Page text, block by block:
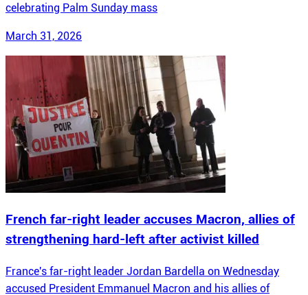
celebrating Palm Sunday mass
March 31, 2026
French far-right leader accuses Macron, allies of
strengthening hard-left after activist killed
France's far-right leader Jordan Bardella on Wednesday
accused President Emmanuel Macron and his allies of